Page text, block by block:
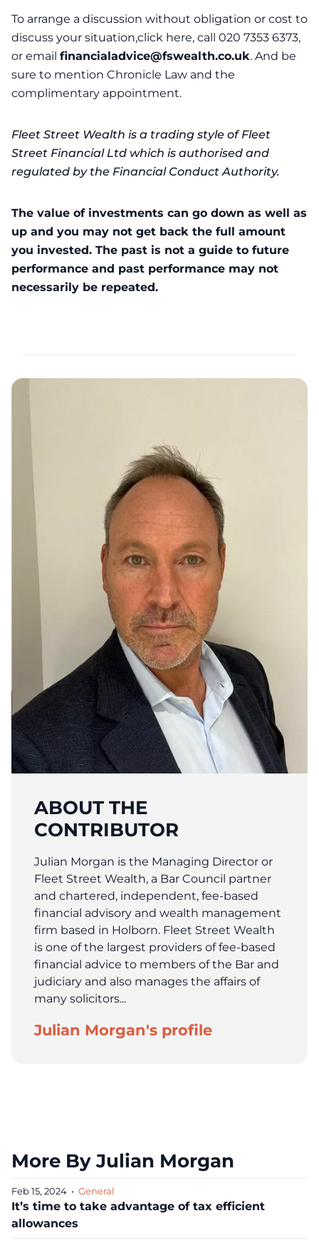
To arrange a discussion without obligation or cost to
discuss your situation,click here, call 020 7353 6373,
or email financialadvice@fswealth.co.uk. And be
sure to mention Chronicle Law and the
complimentary appointment.
Fleet Street Wealth is a trading style of Fleet
Street Financial Ltd which is authorised and
regulated by the Financial Conduct Authority.
The value of investments can go down as well as
up and you may not get back the full amount
you invested. The past is not a guide to future
performance and past performance may not
necessarily be repeated.
ABOUT THE
CONTRIBUTOR
Julian Morgan is the Managing Director or
Fleet Street Wealth, a Bar Council partner
and chartered, independent, fee-based
financial advisory and wealth management
firm based in Holborn. Fleet Street Wealth
is one of the largest providers of fee-based
financial advice to members of the Bar and
judiciary and also manages the affairs of
many solicitors...
Julian Morgan's profile
More By Julian Morgan
Feb 15, 2024 • General
It’s time to take advantage of tax efficient
allowances